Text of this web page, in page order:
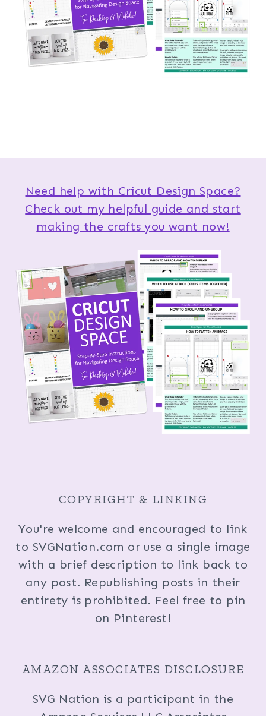
Need help with Cricut Design Space?
Check out my helpful guide and start
making the crafts you want now!
COPYRIGHT & LINKING
You're welcome and encouraged to link
to SVGNation.com or use a single image
with a brief description to link back to
any post. Republishing posts in their
entirety is prohibited. Feel free to pin
on Pinterest!
AMAZON ASSOCIATES DISCLOSURE
SVG Nation is a participant in the